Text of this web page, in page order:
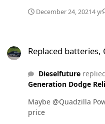
December 24, 20214 yr
Replaced
Dieselfuture
Generation Dodge
Maybe @Quadzilla
price